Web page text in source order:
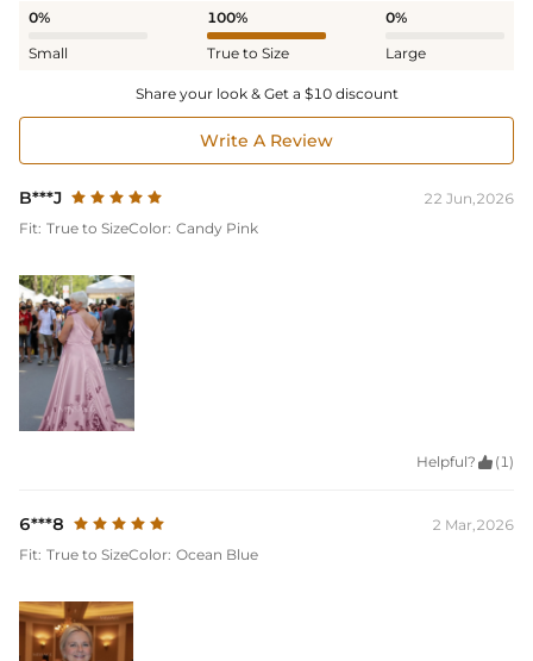
0%
Small
100%
True to Size
0%
Large
Share your look & Get a $10 discount
Write A Review
B***J
22 Jun,2026
Fit: True to SizeColor: Candy Pink
Helpful?  (1)
6***8
2 Mar,2026
Fit: True to SizeColor: Ocean Blue